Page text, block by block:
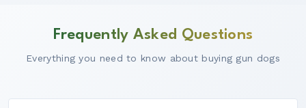
Frequently Asked Questions
Everything you need to know about buying gun dogs